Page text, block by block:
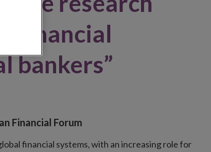
financial
bankers”
Financial Forum
financial systems, with an increasing role for